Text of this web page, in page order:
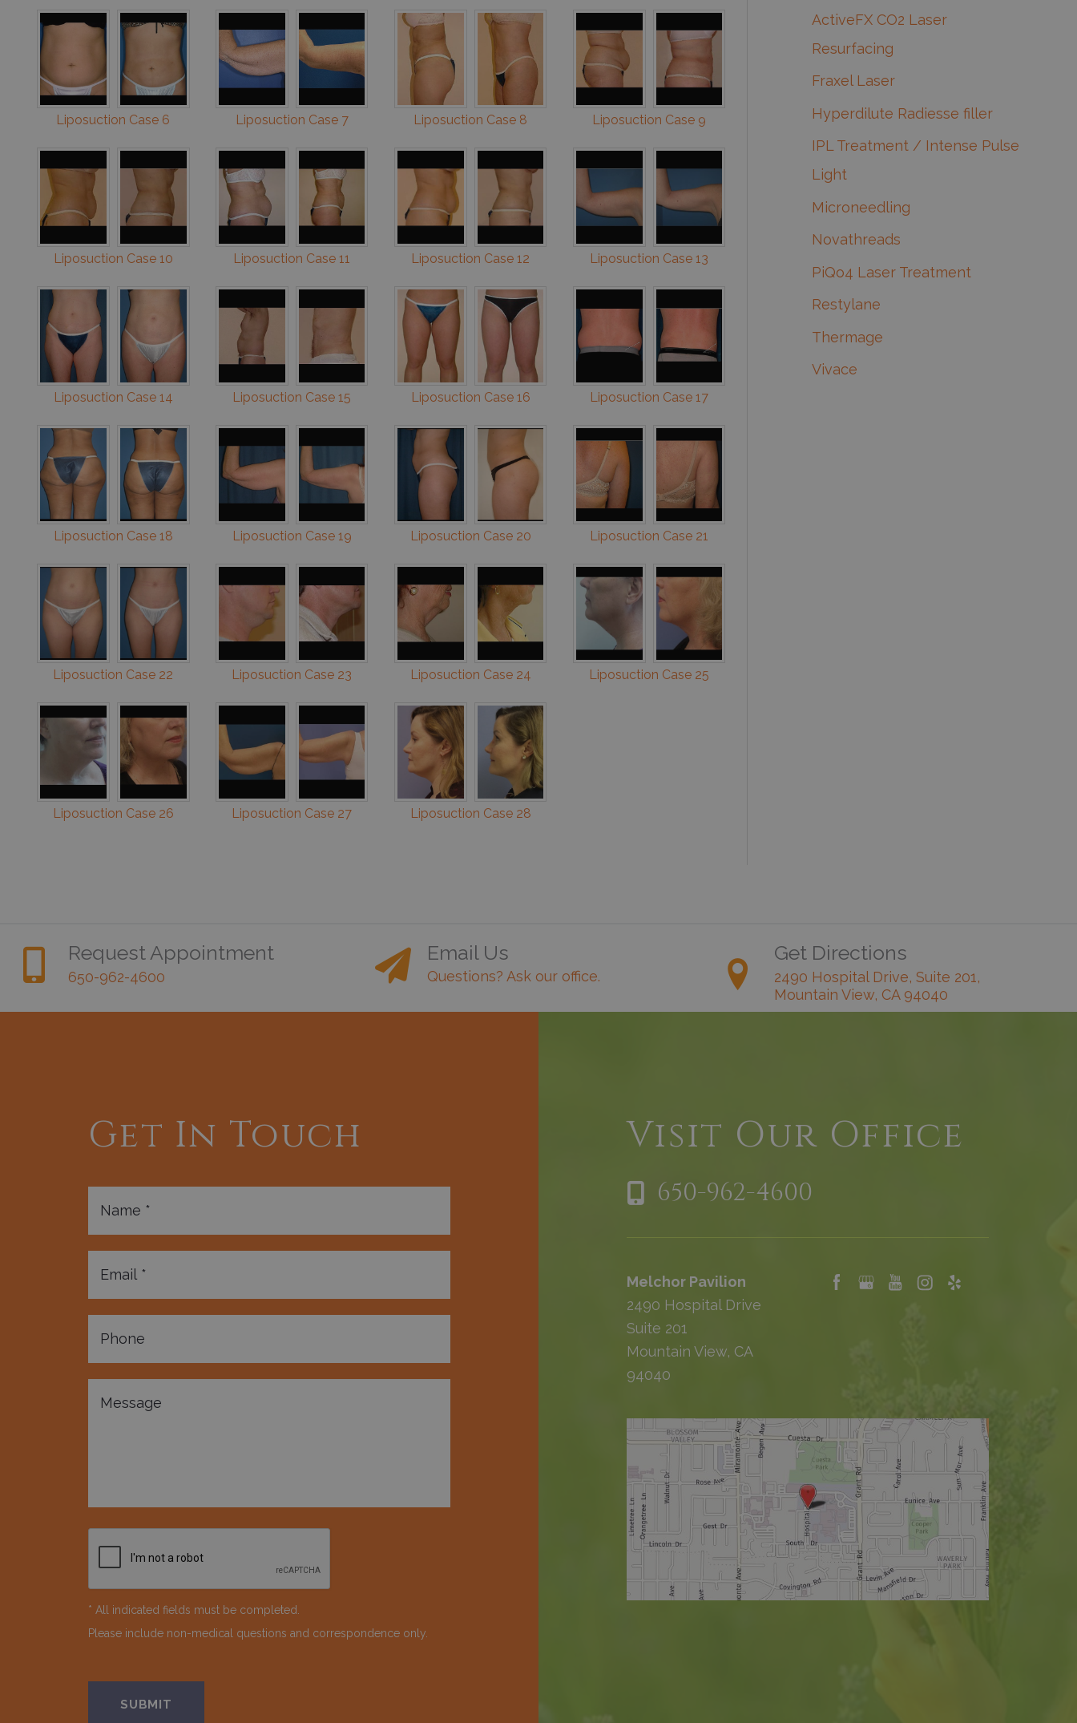
Liposuction Case 6 Liposuction Case 7 Liposuction Case 8 Liposuction Case 9
Liposuction Case 10 Liposuction Case 11 Liposuction Case 12 Liposuction Case 13
Liposuction Case 14 Liposuction Case 15 Liposuction Case 16 Liposuction Case 17
Liposuction Case 18 Liposuction Case 19 Liposuction Case 20 Liposuction Case 21
Liposuction Case 22 Liposuction Case 23 Liposuction Case 24 Liposuction Case 25
Liposuction Case 26 Liposuction Case 27 Liposuction Case 28
ActiveFX CO2 Laser
Resurfacing
Fraxel Laser
Hyperdilute Radiesse filler
IPL Treatment / Intense Pulse
Light
Microneedling
Novathreads
PiQo4 Laser Treatment
Restylane
Thermage
Vivace
Request Appointment
650-962-4600
Email Us
Questions? Ask our office.
Get Directions
2490 Hospital Drive, Suite 201,
Mountain View, CA 94040
Get In Touch
* All indicated fields must be completed.
Please include non-medical questions and correspondence only.
Visit Our Office
650-962-4600
Melchor Pavilion
2490 Hospital Drive
Suite 201
Mountain View, CA
94040